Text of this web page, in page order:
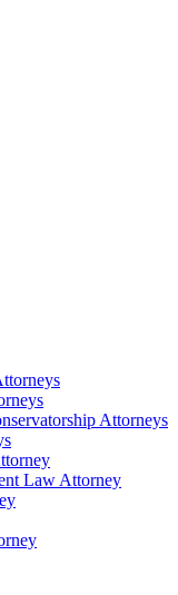
Attorneys
Law Attorney